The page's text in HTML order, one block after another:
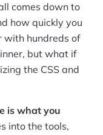
comes down to
how quickly you
with hundreds of
but what if
the CSS and
is what you
into the tools,